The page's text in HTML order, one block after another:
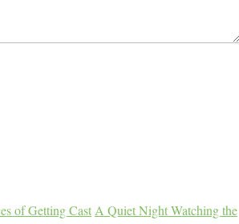
of Getting Cast A Quiet Night Watching the